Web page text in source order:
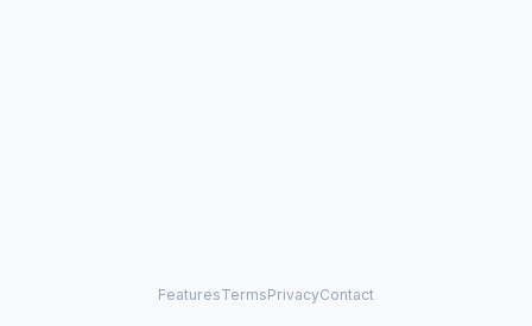
FeaturesTermsPrivacyContact